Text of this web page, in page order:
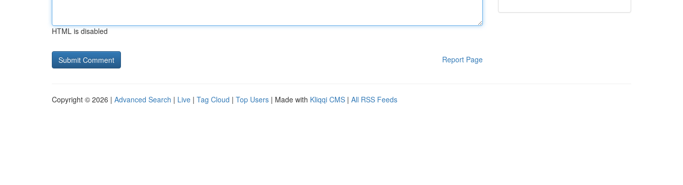
HTML is disabled
Report Page
Copyright © 2026 | Advanced Search | Live | Tag Cloud | Top Users | Made with Kliqqi CMS | All RSS Feeds